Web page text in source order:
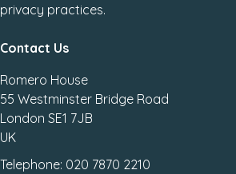
privacy practices.
Contact Us
Romero House
55 Westminster Bridge Road
London SE1 7JB
UK
Telephone: 020 7870 2210